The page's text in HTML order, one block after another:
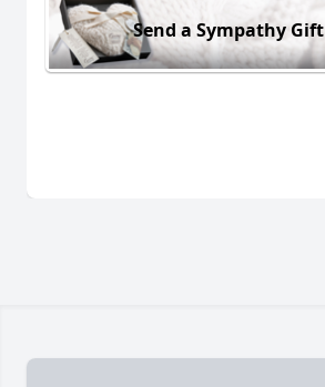
Send a Sympathy Gift